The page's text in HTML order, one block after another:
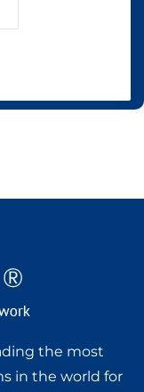
the most
in the world for